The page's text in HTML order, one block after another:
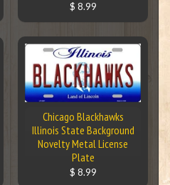
$ 8.99
Chicago Blackhawks
Illinois State Background
Novelty Metal License
Plate
$ 8.99